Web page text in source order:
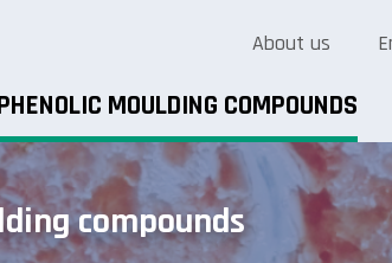
About us
MOULDING COMPOUNDS
compounds